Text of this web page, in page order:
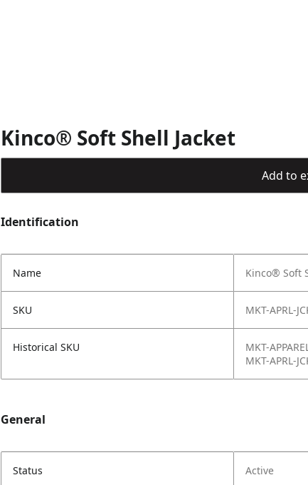
Kinco® Soft Shell Jacket
Add to
Identification
Name Kinco® Soft
SKU MKT-APRL-
Historical SKU
MKT-
MKT-APRL-
General
Status Active